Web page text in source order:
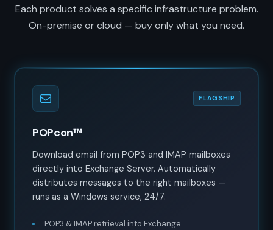
Each product solves a specific infrastructure problem.
On-premise or cloud — buy only what you need.
FLAGSHIP
POPcon™
Download email from POP3 and IMAP mailboxes
directly into Exchange Server. Automatically
distributes messages to the right mailboxes —
runs as a Windows service, 24/7.
POP3 & IMAP retrieval into Exchange